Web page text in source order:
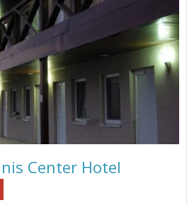
Center Hotel